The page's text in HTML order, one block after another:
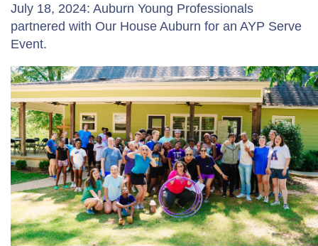
July 18, 2024: Auburn Young Professionals
partnered with Our House Auburn for an AYP Serve
Event.